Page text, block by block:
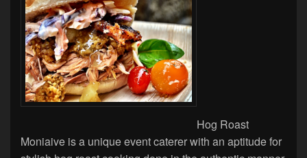
Hog Roast
Moniaive is a unique event caterer with an aptitude for